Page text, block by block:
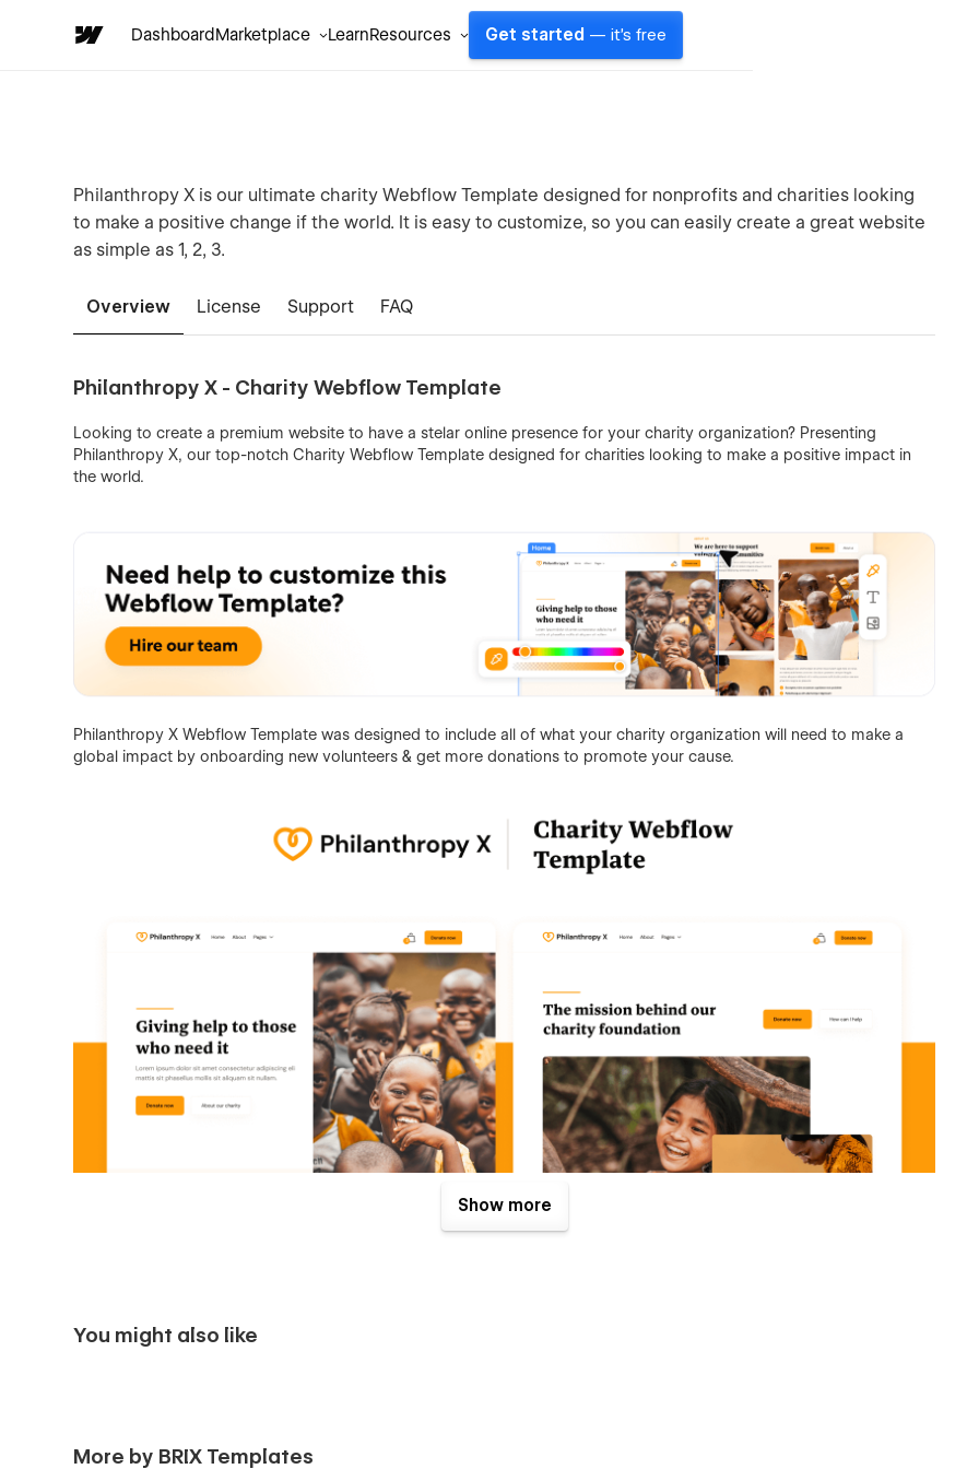
DashboardMarketplace LearnResources Get started — it's free
Philanthropy X is our ultimate charity Webflow Template designed for nonprofits and charities looking
to make a positive change if the world. It is easy to customize, so you can easily create a great website
as simple as 1, 2, 3.
Overview License Support FAQ
Philanthropy X - Charity Webflow Template
Looking to create a premium website to have a stelar online presence for your charity organization? Presenting
Philanthropy X, our top-notch Charity Webflow Template designed for charities looking to make a positive impact in
the world.
Philanthropy X Webflow Template was designed to include all of what your charity organization will need to make a
global impact by onboarding new volunteers & get more donations to promote your cause.
purchase. Send us an email tophilanthropyx@brixtemplates.com
Show more
You might also like
More by BRIX Templates